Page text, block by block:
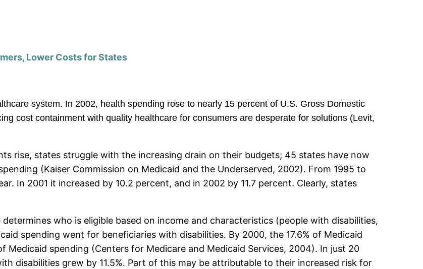
Lower Costs for States
system. In 2002, health spending rose to nearly 15 percent of U.S. Gross Domestic
cost containment with quality healthcare for consumers are desperate for solutions (Levit,
rise, states struggle with the increasing drain on their budgets; 45 states have now
(Kaiser Commission on Medicaid and the Underserved, 2002). From 1995 to
In 2001 it increased by 10.2 percent, and in 2002 by 11.7 percent. Clearly, states
who is eligible based on income and characteristics (people with disabilities,
spending went for beneficiaries with disabilities. By 2000, the 17.6% of Medicaid
Medicaid spending (Centers for Medicare and Medicaid Services, 2004). In just 20
disabilities grew by 11.5%. Part of this may be attributable to their increased risk for